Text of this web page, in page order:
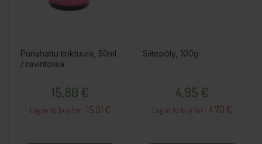
Punahattu tinktuura, 50ml
/ ravintolisä
15,80 €
Log in to buy for : 15.01 €
Siitepöly, 100g
4,95 €
Log in to buy for : 4.70 €